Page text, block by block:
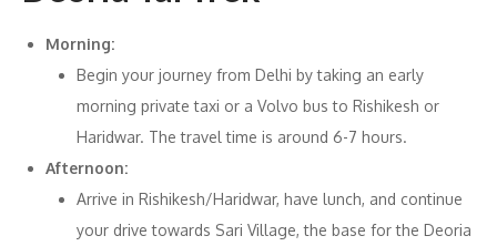
Morning:
Begin your journey from Delhi by taking an early
morning private taxi or a Volvo bus to Rishikesh or
Haridwar. The travel time is around 6-7 hours.
Afternoon:
Arrive in Rishikesh/Haridwar, have lunch, and continue
your drive towards Sari Village, the base for the Deoria